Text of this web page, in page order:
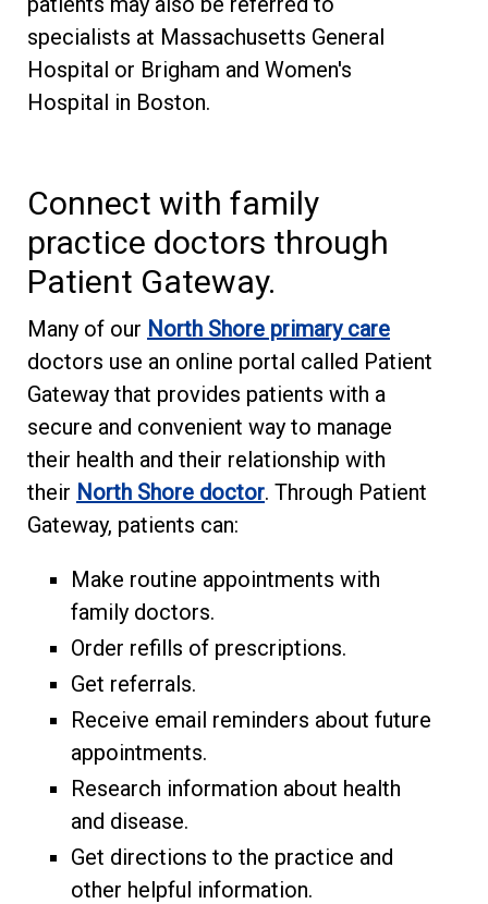
specialists at Massachusetts General
Hospital or Brigham and Women's
Hospital in Boston.
Connect with family
practice doctors through
Patient Gateway.
Many of our North Shore primary care
doctors use an online portal called Patient
Gateway that provides patients with a
secure and convenient way to manage
their health and their relationship with
their North Shore doctor. Through Patient
Gateway, patients can:
Make routine appointments with
family doctors.
Order refills of prescriptions.
Get referrals.
Receive email reminders about future
appointments.
Research information about health
and disease.
Get directions to the practice and
other helpful information.